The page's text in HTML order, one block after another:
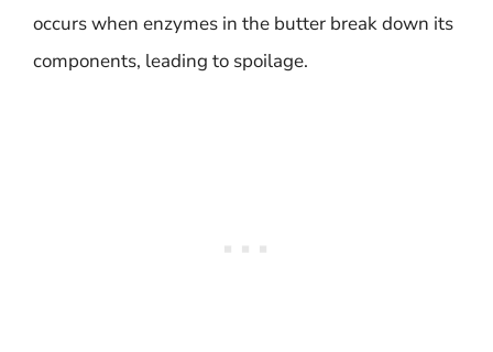
occurs when enzymes in the butter break down its
components, leading to spoilage.